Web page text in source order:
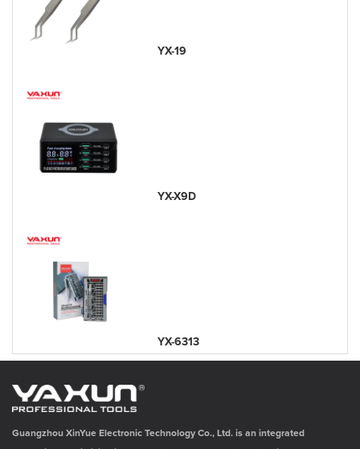
YX-19
YX-X9D
YX-6313
Guangzhou XinYue Electronic Technology Co., Ltd. is an integrated